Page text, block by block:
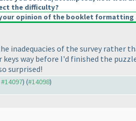
the difficulty?
opinion of the booklet formatting
inadequacies of the survey rather
way before I'd finished the
surprised!
) (#14098)